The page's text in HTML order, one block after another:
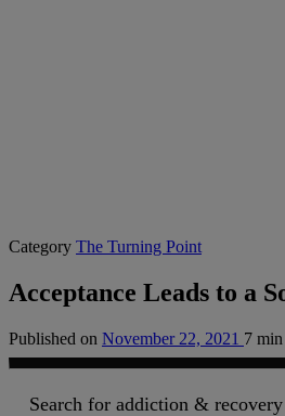
Category The Turning Point
Acceptance Leads to a
Published on November 22, 2021 7 min
Search for addiction &